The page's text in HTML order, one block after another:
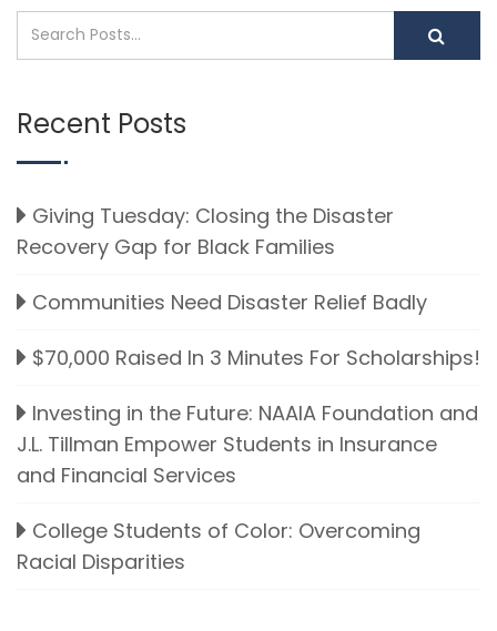
Recent Posts
Giving Tuesday: Closing the Disaster
Recovery Gap for Black Families
Communities Need Disaster Relief Badly
$70,000 Raised In 3 Minutes For Scholarships!
Investing in the Future: NAAIA Foundation and
J.L. Tillman Empower Students in Insurance
and Financial Services
College Students of Color: Overcoming
Racial Disparities